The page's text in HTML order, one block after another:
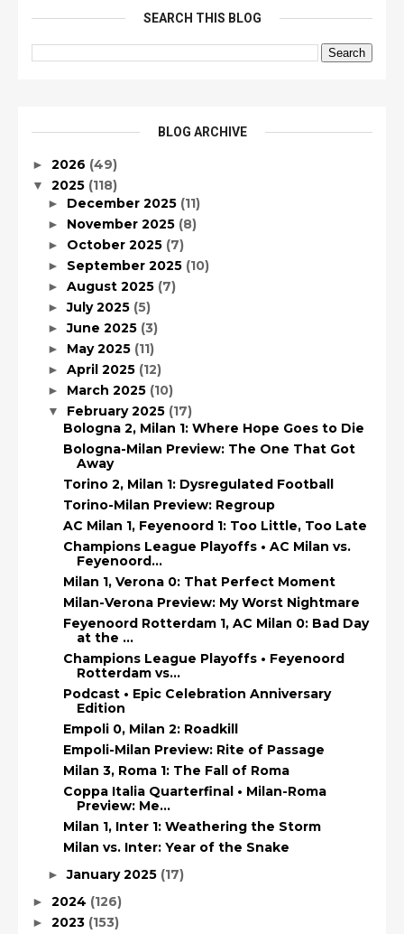
SEARCH THIS BLOG
BLOG ARCHIVE
► 2026 (49)
▼ 2025 (118)
► December 2025 (11)
► November 2025 (8)
► October 2025 (7)
► September 2025 (10)
► August 2025 (7)
►July 2025 (5)
►June 2025 (3)
► May 2025 (11)
► April 2025 (12)
► March 2025 (10)
▼ February 2025 (17)
Bologna 2, Milan 1: Where Hope Goes to Die
Bologna-Milan Preview: The One That Got
Away
Torino 2, Milan 1: Dysregulated Football
Torino-Milan Preview: Regroup
AC Milan 1, Feyenoord 1: Too Little, Too Late
Champions League Playoffs • AC Milan vs.
Feyenoord...
Milan 1, Verona 0: That Perfect Moment
Milan-Verona Preview: My Worst Nightmare
Feyenoord Rotterdam 1, AC Milan 0: Bad Day
at the ...
Champions League Playoffs • Feyenoord
Rotterdam vs...
Podcast • Epic Celebration Anniversary
Edition
Empoli 0, Milan 2: Roadkill
Empoli-Milan Preview: Rite of Passage
Milan 3, Roma 1: The Fall of Roma
Coppa Italia Quarterfinal • Milan-Roma
Preview: Me...
Milan 1, Inter 1: Weathering the Storm
Milan vs. Inter: Year of the Snake
►January 2025 (17)
► 2024 (126)
► 2023 (153)